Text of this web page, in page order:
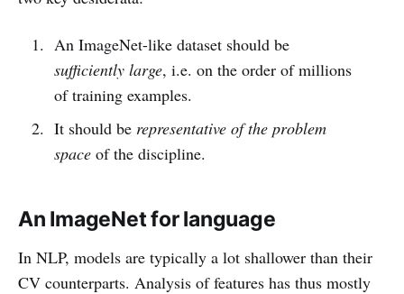
An ImageNet-like dataset should be
sufficiently large, i.e. on the order of millions
of training examples.
It should be representative of the problem
spaceof the discipline.
An ImageNet for language
In NLP, models are typically a lot shallower than their
CV counterparts. Analysis of features has thus mostly